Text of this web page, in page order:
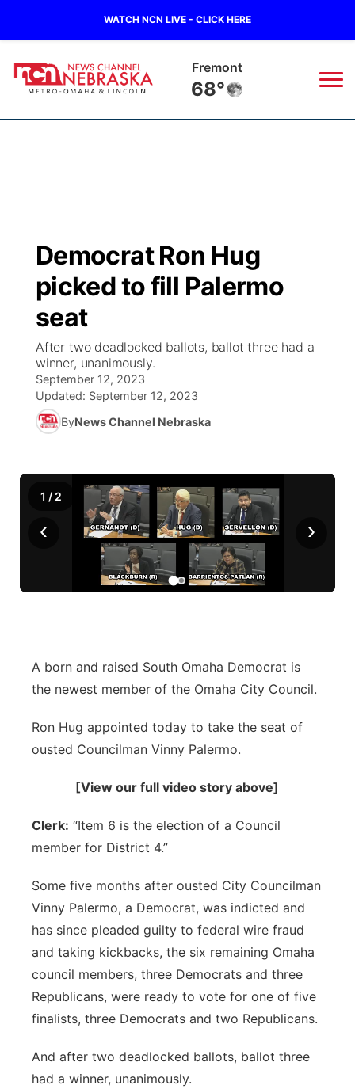
WATCH NCN LIVE - CLICK HERE
Fremont
68°
Regional
State
Ag & Outdoor
World
News Team
Calendar
Road Conditions
Weather Pic of the Week
Broadcast Schedule
NCN Player of the Game
NCN Top Plays
Coach Interviews
Rankings
NCN Sports
Husker Sports
Team Alerts
Sports Staff
Watch
TV Program Guide
Promos
Future of Nebraska
Community Hero
Stretch Across Nebraska
Community Features
About
Channel Finder
Advertise
Flood Communications
Metro
Northeast
River Country
Sandhills
Democrat Ron Hug
picked to fill Palermo
seat
After two deadlocked ballots, ballot three had a
winner, unanimously.
September 12, 2023
Updated: September 12, 2023
ByNews Channel Nebraska
‹ ›
1 / 2
A born and raised South Omaha Democrat is
the newest member of the Omaha City Council.
Ron Hug appointed today to take the seat of
ousted Councilman Vinny Palermo.
[View our full video story above]
Clerk: “Item 6 is the election of a Council
member for District 4.”
Some five months after ousted City Councilman
Vinny Palermo, a Democrat, was indicted and
has since pleaded guilty to federal wire fraud
and taking kickbacks, the six remaining Omaha
council members, three Democrats and three
Republicans, were ready to vote for one of five
finalists, three Democrats and two Republicans.
And after two deadlocked ballots, ballot three
had a winner, unanimously.